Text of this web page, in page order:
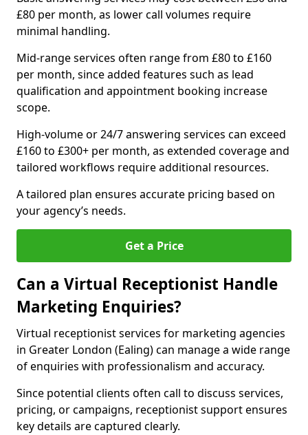
£80 per month, as lower call volumes require
minimal handling.
Mid-range services often range from £80 to £160
per month, since added features such as lead
qualification and appointment booking increase
scope.
High-volume or 24/7 answering services can exceed
£160 to £300+ per month, as extended coverage and
tailored workflows require additional resources.
A tailored plan ensures accurate pricing based on
your agency’s needs.
Get a Price
Can a Virtual Receptionist Handle
Marketing Enquiries?
Virtual receptionist services for marketing agencies
in Greater London (Ealing) can manage a wide range
of enquiries with professionalism and accuracy.
Since potential clients often call to discuss services,
pricing, or campaigns, receptionist support ensures
key details are captured clearly.